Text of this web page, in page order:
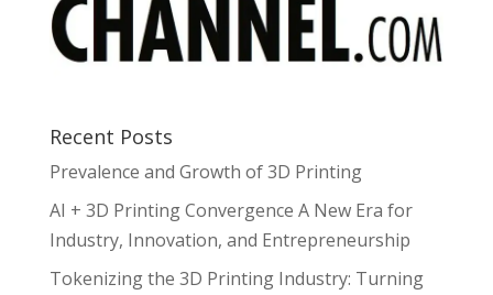
Recent Posts
Prevalence and Growth of 3D Printing
AI + 3D Printing Convergence A New Era for
Industry, Innovation, and Entrepreneurship
Tokenizing the 3D Printing Industry: Turning